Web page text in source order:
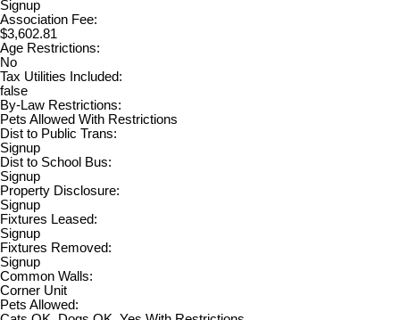
Signup
Association Fee:
$3,602.81
Age Restrictions:
No
Tax Utilities Included:
false
By-Law Restrictions:
Pets Allowed With Restrictions
Dist to Public Trans:
Signup
Dist to School Bus:
Signup
Property Disclosure:
Signup
Fixtures Leased:
Signup
Fixtures Removed:
Signup
Common Walls:
Corner Unit
Pets Allowed: